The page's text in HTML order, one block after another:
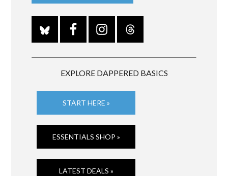
EXPLORE DAPPERED BASICS
START HERE »
ESSENTIALS SHOP »
LATEST DEALS »